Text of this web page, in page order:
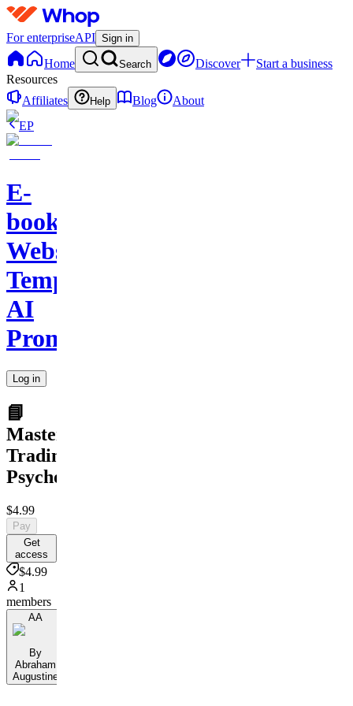
For enterpriseAPI Sign in
Home Search Discover
Start a business
Resources
Affiliates
Help Blog
About
EP
E-
books-
Website
Template-
AI
Prompts
Log in
📘
Master
Trading
Psychology
$4.99
Pay
Get
access
$4.99
1
members
AA
By
Abraham
Augustine